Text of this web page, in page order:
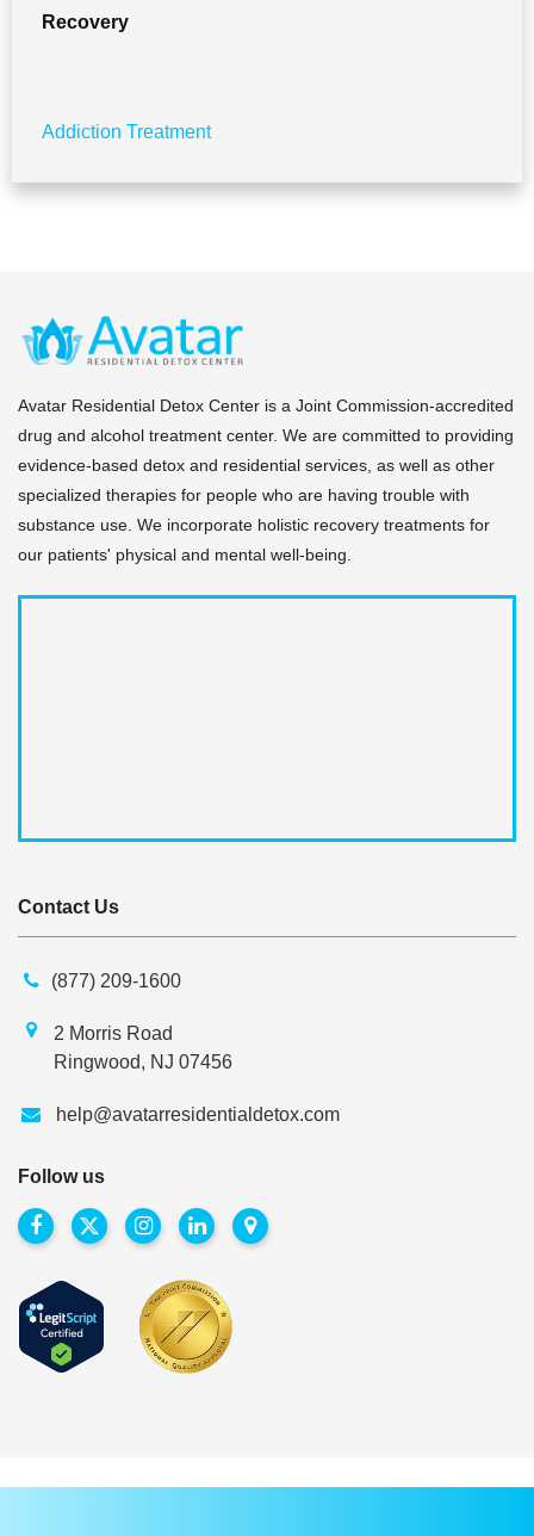
Recovery
Addiction Treatment
Avatar Residential Detox Center is a Joint Commission-accredited
drug and alcohol treatment center. We are committed to providing
evidence-based detox and residential services, as well as other
specialized therapies for people who are having trouble with
substance use. We incorporate holistic recovery treatments for
our patients' physical and mental well-being.
Contact Us
(877) 209-1600
2 Morris Road
Ringwood, NJ 07456
help@avatarresidentialdetox.com
Follow us